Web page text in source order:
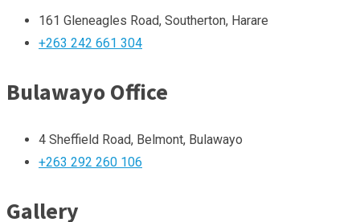
161 Gleneagles Road, Southerton, Harare
+263 242 661 304
Bulawayo Office
4 Sheffield Road, Belmont, Bulawayo
+263 292 260 106
Gallery